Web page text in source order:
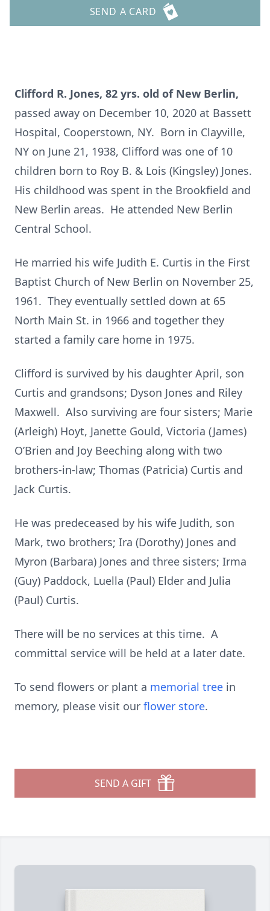
SEND A CARD
Clifford R. Jones, 82 yrs. old of New Berlin,
passed away on December 10, 2020 at Bassett
Hospital, Cooperstown, NY. Born in Clayville,
NY on June 21, 1938, Clifford was one of 10
children born to Roy B. & Lois (Kingsley) Jones.
His childhood was spent in the Brookfield and
New Berlin areas. He attended New Berlin
Central School.
He married his wife Judith E. Curtis in the First
Baptist Church of New Berlin on November 25,
1961. They eventually settled down at 65
North Main St. in 1966 and together they
started a family care home in 1975.
Clifford is survived by his daughter April, son
Curtis and grandsons; Dyson Jones and Riley
Maxwell. Also surviving are four sisters; Marie
(Arleigh) Hoyt, Janette Gould, Victoria (James)
O’Brien and Joy Beeching along with two
brothers-in-law; Thomas (Patricia) Curtis and
Jack Curtis.
He was predeceased by his wife Judith, son
Mark, two brothers; Ira (Dorothy) Jones and
Myron (Barbara) Jones and three sisters; Irma
(Guy) Paddock, Luella (Paul) Elder and Julia
(Paul) Curtis.
There will be no services at this time. A
committal service will be held at a later date.
To send flowers or plant a memorial tree in
memory, please visit our flower store.
SEND A GIFT